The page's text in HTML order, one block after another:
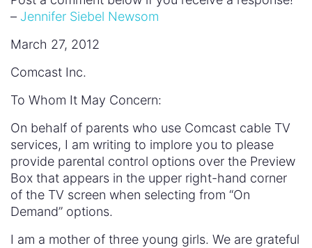
– Jennifer Siebel Newsom
March 27, 2012
Comcast Inc.
To Whom It May Concern:
On behalf of parents who use Comcast cable TV
services, I am writing to implore you to please
provide parental control options over the Preview
Box that appears in the upper right-hand corner
of the TV screen when selecting from “On
Demand” options.
I am a mother of three young girls. We are grateful